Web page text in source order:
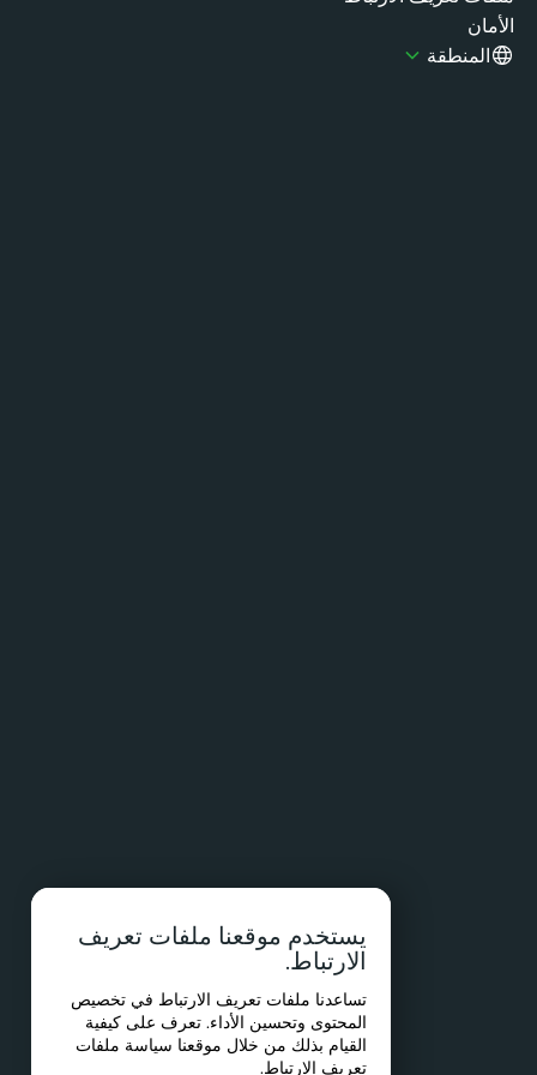
المنطقة
يستخدم موقعنا ملفات تعريف
الارتباط.
تساعدنا ملفات تعريف الارتباط في تخصيص
المحتوى وتحسين الأداء. تعرف على كيفية
القيام بذلك من خلال موقعناسياسة ملفات
تعريف الارتباط.